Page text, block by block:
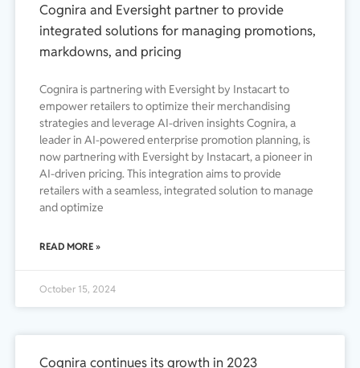
Cognira and Eversight partner to provide
integrated solutions for managing promotions,
markdowns, and pricing
Cognira is partnering with Eversight by Instacart to
empower retailers to optimize their merchandising
strategies and leverage AI-driven insights Cognira, a
leader in AI-powered enterprise promotion planning, is
now partnering with Eversight by Instacart, a pioneer in
AI-driven pricing. This integration aims to provide
retailers with a seamless, integrated solution to manage
and optimize
READ MORE »
October 15, 2024
Cognira continues its growth in 2023